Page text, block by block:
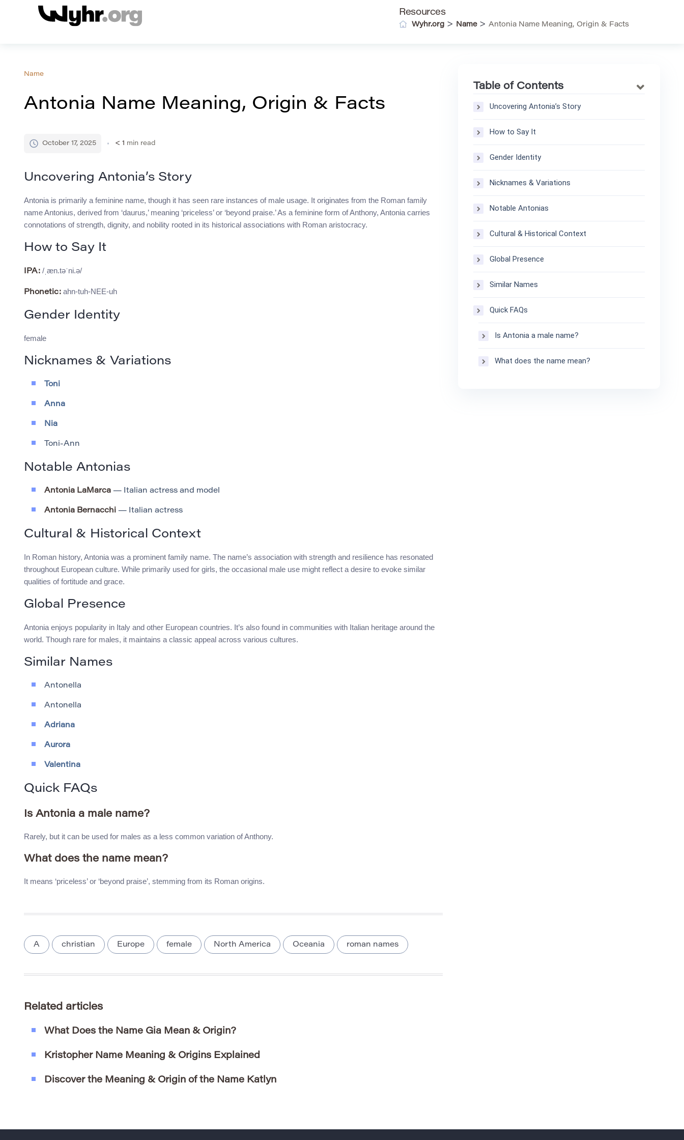
Resources
Wyhr.org > Name> Antonia Name Meaning, Origin & Facts
Name
Antonia Name Meaning, Origin & Facts
October 17, 2025 < 1 min read
Uncovering Antonia’s Story
Antonia is primarily a feminine name, though it has seen rare instances of male usage. It originates from the Roman family
name Antonius, derived from ‘daurus,’ meaning ‘priceless’ or ‘beyond praise.’ As a feminine form of Anthony, Antonia carries
connotations of strength, dignity, and nobility rooted in its historical associations with Roman aristocracy.
How to Say It
IPA: /ˌæn.təˈni.ə/
Phonetic: ahn-tuh-NEE-uh
Gender Identity
female
Nicknames & Variations
Toni
Anna
Nia
Toni-Ann
Notable Antonias
Antonia LaMarca — Italian actress and model
Antonia Bernacchi — Italian actress
Cultural & Historical Context
In Roman history, Antonia was a prominent family name. The name’s association with strength and resilience has resonated
throughout European culture. While primarily used for girls, the occasional male use might reflect a desire to evoke similar
qualities of fortitude and grace.
Global Presence
Antonia enjoys popularity in Italy and other European countries. It’s also found in communities with Italian heritage around the
world. Though rare for males, it maintains a classic appeal across various cultures.
Similar Names
Antonella
Antonella
Adriana
Aurora
Valentina
Quick FAQs
Is Antonia a male name?
Rarely, but it can be used for males as a less common variation of Anthony.
What does the name mean?
It means ‘priceless’ or ‘beyond praise’, stemming from its Roman origins.
A christian Europe female North America Oceania roman names
Related articles
What Does the Name Gia Mean & Origin?
Kristopher Name Meaning & Origins Explained
Discover the Meaning & Origin of the Name Katlyn
Table of Contents
Uncovering Antonia’s Story
How to Say It
Gender Identity
Nicknames & Variations
Notable Antonias
Cultural & Historical Context
Global Presence
Similar Names
Quick FAQs
Is Antonia a male name?
What does the name mean?